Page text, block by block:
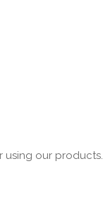
using our products.